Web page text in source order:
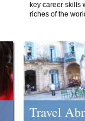
key career skills
riches of the
Travel